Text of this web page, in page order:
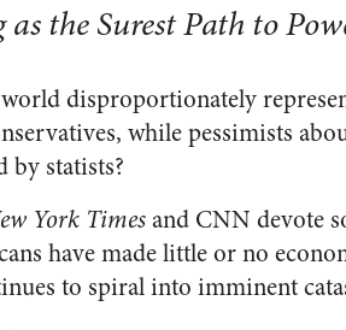
the Surest Path to
disproportionately
while pessimists
statists?
York Timesand CNN devote
have made little or no
to spiral into imminent